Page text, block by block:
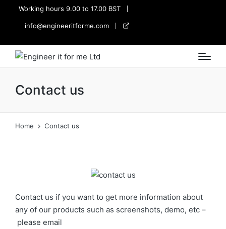
Working hours 9.00 to 17.00 BST
info@engineeritforme.com
twitter
Contact us
Home Contact us
Contact us if you want to get more information about
any of our products such as screenshots, demo, etc –
please email